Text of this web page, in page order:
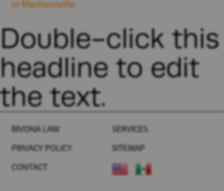
in Madisonville
Double-click this
headline to edit
the text.
BIVONA LAW SERVICES
PRIVACY POLICY SITEMAP
CONTACT